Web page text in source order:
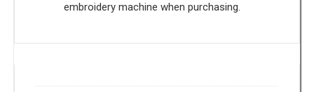
embroidery machine when purchasing.